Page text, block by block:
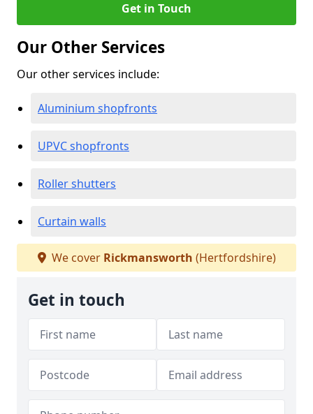
Get in Touch
Our Other Services
Our other services include:
Aluminium shopfronts
UPVC shopfronts
Roller shutters
Curtain walls
We cover Rickmansworth (Hertfordshire)
Get in touch